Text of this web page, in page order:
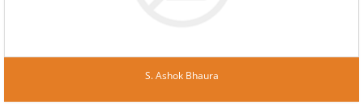
S. Ashok Bhaura